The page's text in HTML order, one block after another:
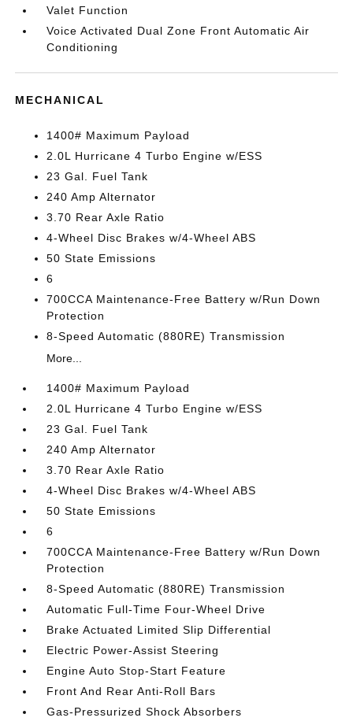
Valet Function
Voice Activated Dual Zone Front Automatic Air
Conditioning
MECHANICAL
1400# Maximum Payload
2.0L Hurricane 4 Turbo Engine w/ESS
23 Gal. Fuel Tank
240 Amp Alternator
3.70 Rear Axle Ratio
4-Wheel Disc Brakes w/4-Wheel ABS
50 State Emissions
6
700CCA Maintenance-Free Battery w/Run Down
Protection
8-Speed Automatic (880RE) Transmission
More...
1400# Maximum Payload
2.0L Hurricane 4 Turbo Engine w/ESS
23 Gal. Fuel Tank
240 Amp Alternator
3.70 Rear Axle Ratio
4-Wheel Disc Brakes w/4-Wheel ABS
50 State Emissions
6
700CCA Maintenance-Free Battery w/Run Down
Protection
8-Speed Automatic (880RE) Transmission
Automatic Full-Time Four-Wheel Drive
Brake Actuated Limited Slip Differential
Electric Power-Assist Steering
Engine Auto Stop-Start Feature
Front And Rear Anti-Roll Bars
Gas-Pressurized Shock Absorbers